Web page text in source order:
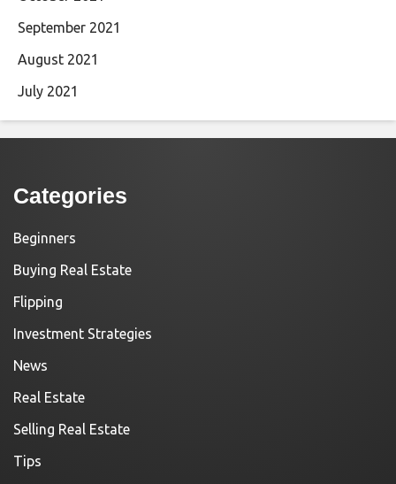
September 2021
August 2021
July 2021
Categories
Beginners
Buying Real Estate
Flipping
Investment Strategies
News
Real Estate
Selling Real Estate
Tips